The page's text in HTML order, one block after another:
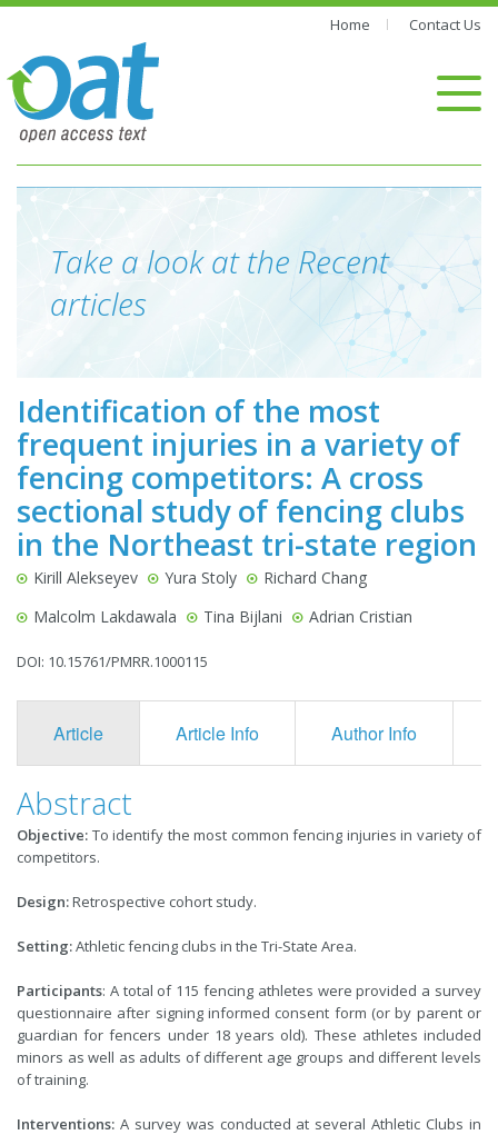
Home Contact Us
Take a look at the Recent
articles
Identification of the most
frequent injuries in a variety of
fencing competitors: A cross
sectional study of fencing clubs
in the Northeast tri-state region
Kirill Alekseyev Yura Stoly
Richard Chang
Malcolm Lakdawala
Tina Bijlani Adrian Cristian
DOI: 10.15761/PMRR.1000115
Article Article Info Author Info
Abstract
Objective: To identify the most common fencing injuries in variety of
competitors.
Design:Retrospective cohort study.
Setting:Athletic fencing clubs in the Tri-State Area.
Participants: A total of 115 fencing athletes were provided a survey
questionnaire after signing informed consent form (or by parent or
guardian for fencers under 18 years old). These athletes included
minors as well as adults of different age groups and different levels
of training.
Interventions: A survey was conducted at several Athletic Clubs in